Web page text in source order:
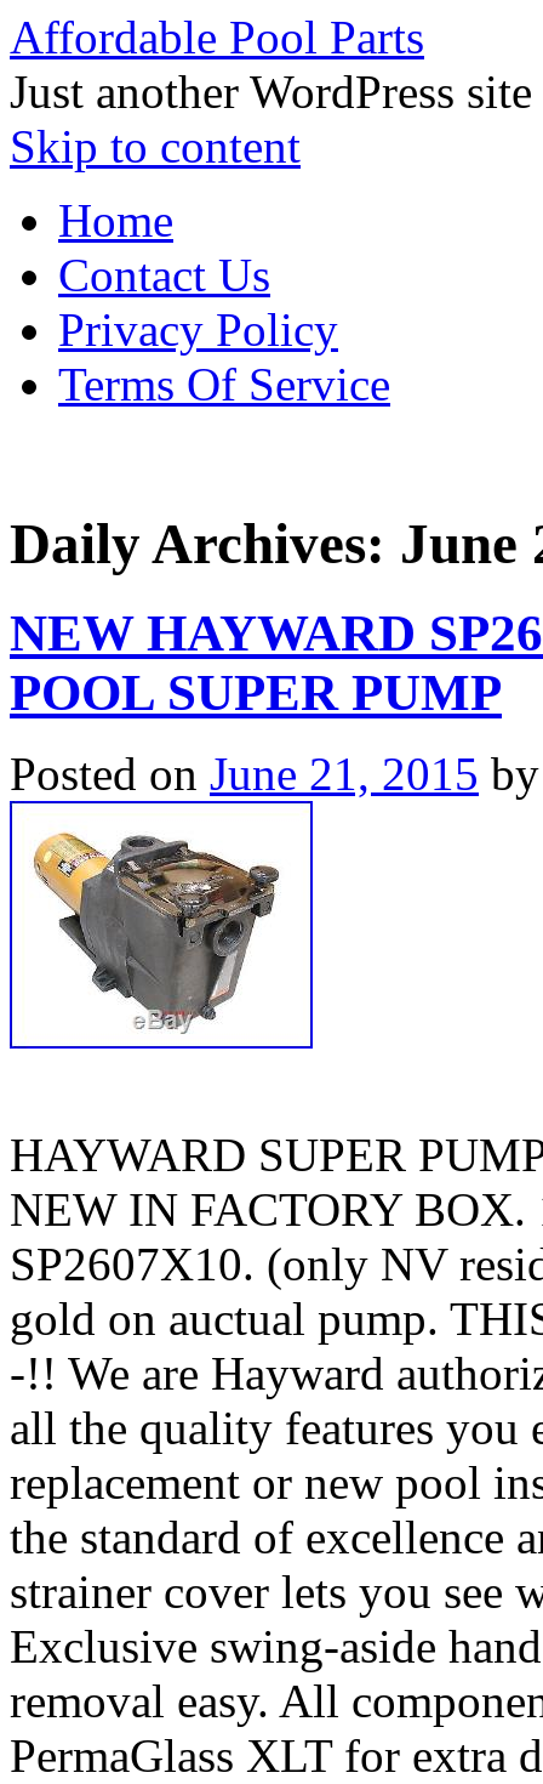
Affordable Pool Parts
Just another WordPress site
Skip to content
Home
Contact Us
Privacy Policy
Terms Of Service
Daily Archives: June
NEW HAYWARD
POOL SUPER PUMP
Posted on June 21, 2015 by
HAYWARD SUPER
NEW IN FACTORY
SP2607X10. (only NV
gold on auctual pump.
-!! We are Hayward
all the quality features you
replacement or new pool
the standard of excellence
strainer cover lets you see
Exclusive swing-aside
removal easy. All
PermaGlass XLT for extra